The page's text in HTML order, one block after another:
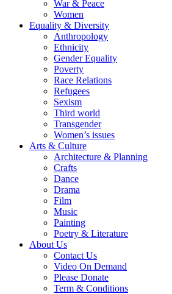
War & Peace
Women
Equality & Diversity
Anthropology
Ethnicity
Gender Equality
Poverty
Race Relations
Refugees
Sexism
Third world
Transgender
Women’s issues
Arts & Culture
Architecture & Planning
Crafts
Dance
Drama
Film
Music
Painting
Poetry & Literature
About Us
Contact Us
Video On Demand
Please Donate
Term & Conditions